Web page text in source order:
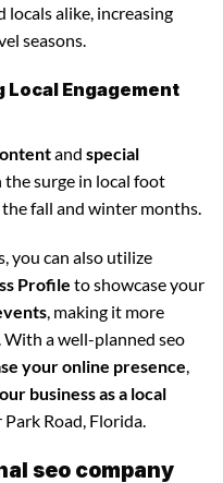
alike, increasing
seasons.
Local Engagement
and special
the surge in local foot
fall and winter months.
you can also utilize
Profile to showcase your
, making it more
a well-planned seo
your online presence,
business as a local
Road, Florida.
seo company